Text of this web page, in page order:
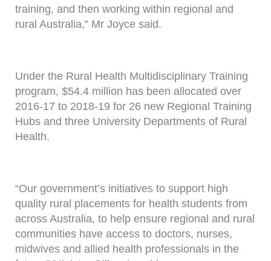
training, and then working within regional and
rural Australia,” Mr Joyce said.
Under the Rural Health Multidisciplinary Training
program, $54.4 million has been allocated over
2016-17 to 2018-19 for 26 new Regional Training
Hubs and three University Departments of Rural
Health.
“Our government’s initiatives to support high
quality rural placements for health students from
across Australia, to help ensure regional and rural
communities have access to doctors, nurses,
midwives and allied health professionals in the